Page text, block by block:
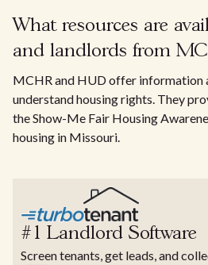
What resources are
and landlords from
MCHR and HUD offer information
understand housing rights. They
the Show-Me Fair Housing
housing in Missouri.
#1 Landlord Software
Screen tenants, get leads, and